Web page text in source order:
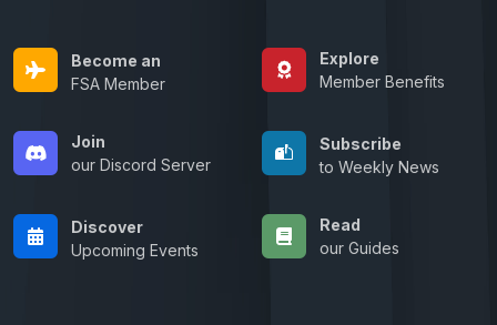
Become an
FSA Member
Explore
Member Benefits
Join
our Discord Server
Subscribe
to Weekly News
Discover
Upcoming Events
Read
our Guides